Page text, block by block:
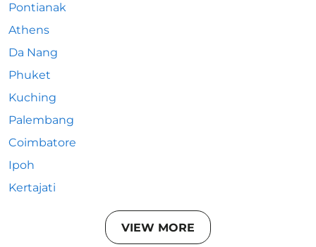
Pontianak
Athens
Da Nang
Phuket
Kuching
Palembang
Coimbatore
Ipoh
Kertajati
VIEW MORE